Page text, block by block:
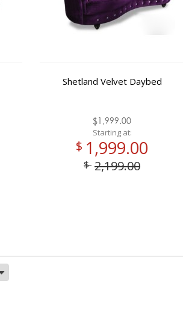
Shetland Velvet Daybed
$1,999.00
Starting at:
$ 1,999.00
$ 2,199.00